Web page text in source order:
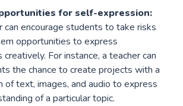
for self-expression:
can encourage students to take risks
opportunities to express
For instance, a teacher can
the chance to create projects with a
of text, images, and audio to express
of a particular topic.